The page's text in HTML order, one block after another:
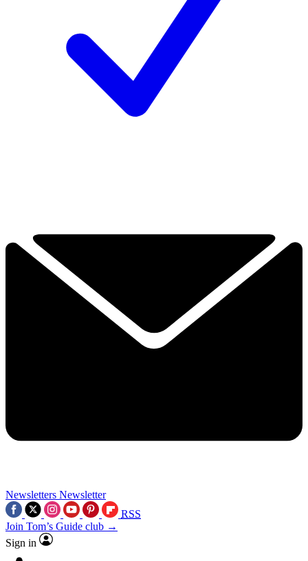
Newsletters Newsletter
RSS
Join Tom’s Guide club →
Sign in